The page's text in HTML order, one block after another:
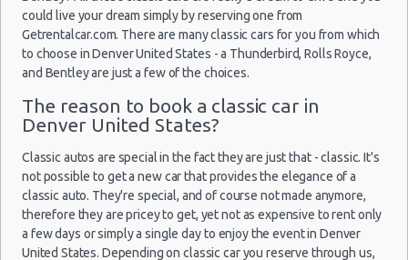
Transportation Services
Car Rental Forums
Last Minute Car Rental Deals
Manual Car Rental Deals
Monthly Car Rental
Denver car rental coupons
Denver discount travel
Denver discount car rental codes
(4
12:00
Denver
-
(4
27/08/2021
10:00 -
31/08/2021
10:00
Compass
Denver
could live your dream simply by reserving one from
Getrentalcar.com. There are many classic cars for you from which
to choose in Denver United States - a Thunderbird, Rolls Royce,
and Bentley are just a few of the choices.
The reason to book a classic car in
Denver United States?
Classic autos are special in the fact they are just that - classic. It's
not possible to get a new car that provides the elegance of a
classic auto. They're special, and of course not made anymore,
therefore they are pricey to get, yet not as expensive to rent only
a few days or simply a single day to enjoy the event in Denver
United States. Depending on classic car you reserve through us,